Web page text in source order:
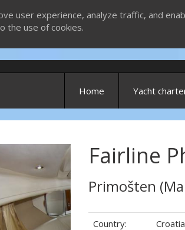
user experience, analyze traffic, and
the use of cookies.
Home Yacht
Next Fairline
Primošten
Country:
Croatia